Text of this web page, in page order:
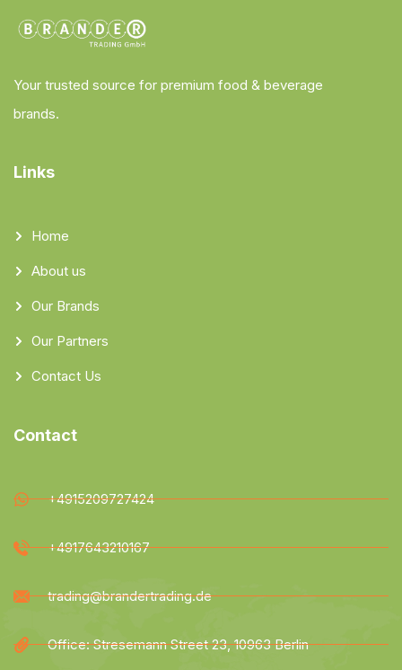
Your trusted source for premium food & beverage
brands.
Links
Home
About us
Our Brands
Our Partners
Contact Us
Contact
+4915209727424
+4917643210167
trading@brandertrading.de
Office: Stresemann Street 23, 10963 Berlin